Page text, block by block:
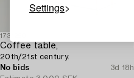
Settings
1731250
Coffee table,
20th/21st century.
No bids
3d 18h